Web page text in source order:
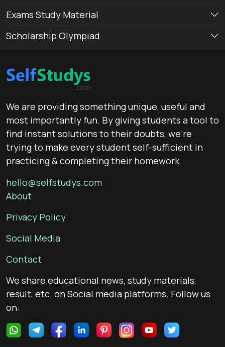
Exams Study Material
Scholarship Olympiad
We are providing something unique, useful and
most importantly fun. By giving students a tool to
find instant solutions to their doubts, we’re
trying to make every student self-sufficient in
practicing & completing their homework
hello@selfstudys.com
About
Privacy Policy
Social Media
Contact
We share educational news, study materials,
result, etc. on Social media platforms. Follow us
on: